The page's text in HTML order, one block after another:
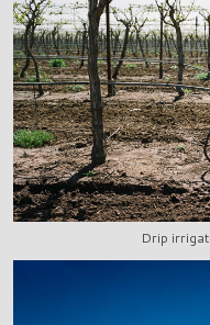
Drip